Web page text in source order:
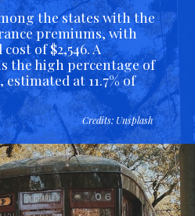
Credits: Unsplash
the states with the
premiums, with
of $2,546. A
the high percentage of
at 11.7% of